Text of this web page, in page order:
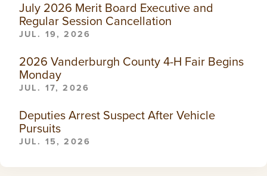
July 2026 Merit Board Executive and
Regular Session Cancellation
JUL. 19, 2026
2026 Vanderburgh County 4-H Fair Begins
Monday
JUL. 17, 2026
Deputies Arrest Suspect After Vehicle
Pursuits
JUL. 15, 2026